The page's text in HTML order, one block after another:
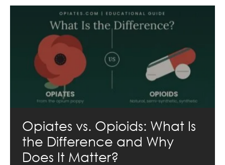
Opiates vs. Opioids: What Is
the Difference and Why
Does It Matter?